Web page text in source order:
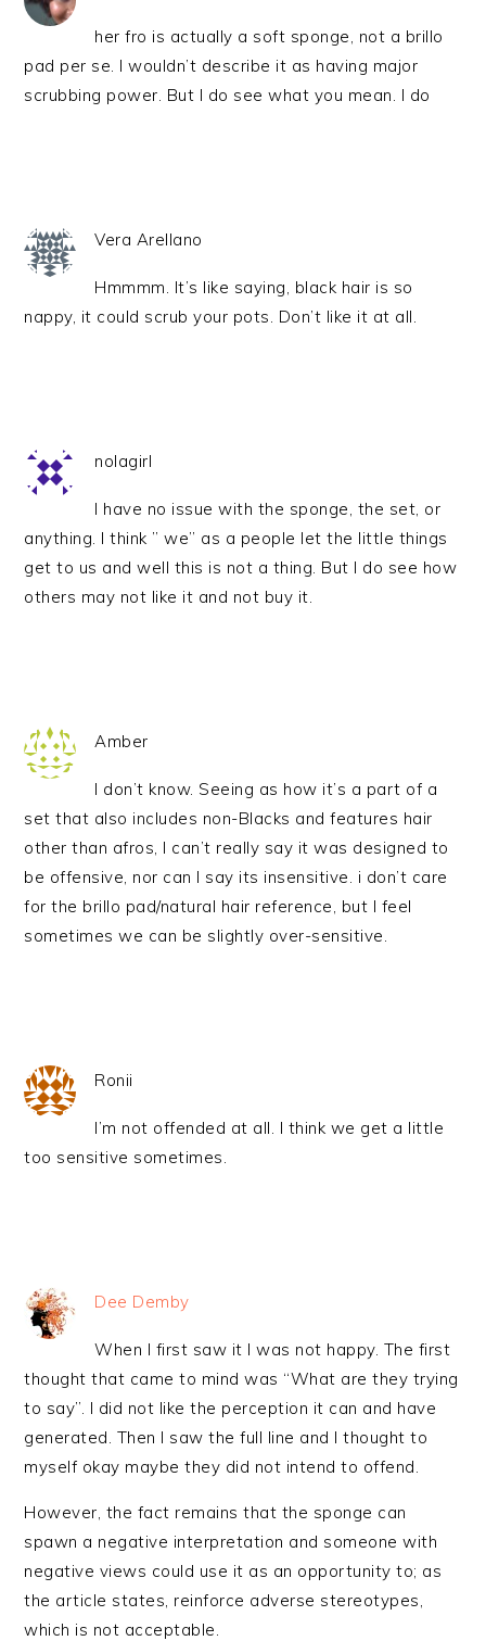
her fro is actually a soft sponge, not a brillo
pad per se. I wouldn’t describe it as having major
scrubbing power. But I do see what you mean. I do
Vera Arellano
Hmmmm. It’s like saying, black hair is so
nappy, it could scrub your pots. Don’t like it at all.
nolagirl
I have no issue with the sponge, the set, or
anything. I think ” we” as a people let the little things
get to us and well this is not a thing. But I do see how
others may not like it and not buy it.
Amber
I don’t know. Seeing as how it’s a part of a
set that also includes non-Blacks and features hair
other than afros, I can’t really say it was designed to
be offensive, nor can I say its insensitive. i don’t care
for the brillo pad/natural hair reference, but I feel
sometimes we can be slightly over-sensitive.
Ronii
I’m not offended at all. I think we get a little
too sensitive sometimes.
Dee Demby
When I first saw it I was not happy. The first
thought that came to mind was “What are they trying
to say”. I did not like the perception it can and have
generated. Then I saw the full line and I thought to
myself okay maybe they did not intend to offend.
However, the fact remains that the sponge can
spawn a negative interpretation and someone with
negative views could use it as an opportunity to; as
the article states, reinforce adverse stereotypes,
which is not acceptable.